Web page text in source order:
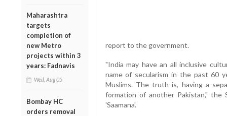
Maharashtra
targets
completion of
new Metro
projects within 3
years: Fadnavis
Wed, Aug 05
Bombay HC
orders removal
report to the government.
"India may have an all inclusive
name of secularism in the past 60
Muslims. The truth is, having a
formation of another Pakistan," the
'Saamana'.